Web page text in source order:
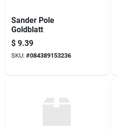
Sander Pole
Goldblatt
$ 9.39
SKU: #084389153236